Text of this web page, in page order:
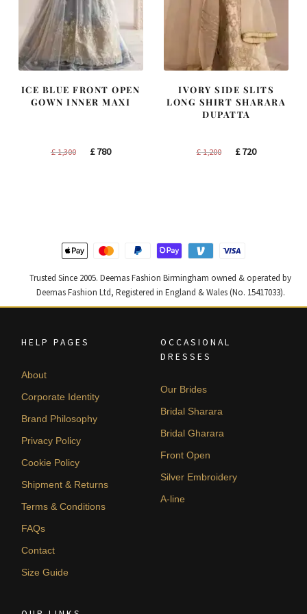
ICE BLUE FRONT OPEN
GOWN INNER MAXI
£1,300
Original
£780Current
IVORY SIDE SLITS
LONG SHIRT SHARARA
DUPATTA
£1,200
Original
£720Current
Trusted Since 2005. Deemas Fashion Birmingham owned & operated by
Deemas Fashion Ltd, Registered in England & Wales (No. 15417033).
HELP PAGES
About
Corporate Identity
Brand Philosophy
Privacy Policy
Cookie Policy
Shipment & Returns
Terms & Conditions
FAQs
Contact
Size Guide
OCCASIONAL
DRESSES
Our Brides
Bridal Sharara
Bridal Gharara
Front Open
Silver Embroidery
A-line